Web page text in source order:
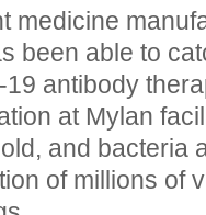
been able to
19 antibody
at Mylan
and bacteria
of millions of